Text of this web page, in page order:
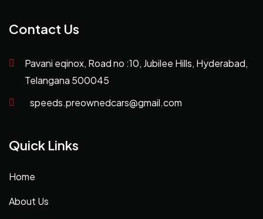
Contact Us
Pavani eqinox, Road no :10, Jubilee Hills, Hyderabad,
Telangana 500045
speeds.preownedcars@gmail.com
Quick Links
Home
About Us